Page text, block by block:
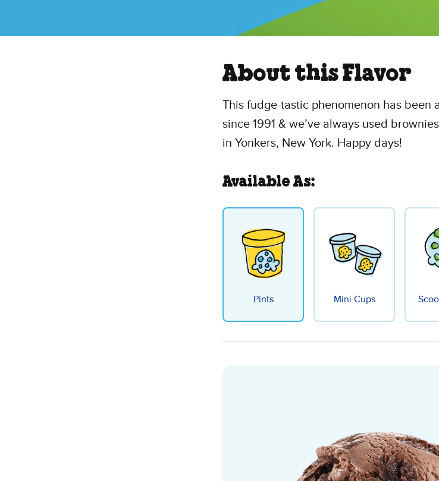
About this Flavor
This fudge-tastic phenomenon has been
since 1991 & we’ve always used
in Yonkers, New York. Happy days!
Available As:
Pints Mini Cups